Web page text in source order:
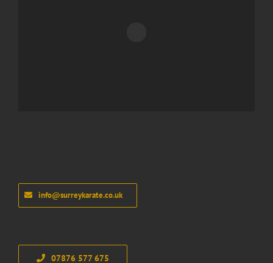
info@surreykarate.co.uk
07876 577 675